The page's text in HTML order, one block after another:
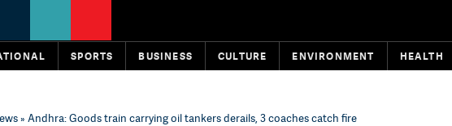
SPORTS BUSINESS CULTURE ENVIRONMENT HEALTH
» Andhra: Goods train carrying oil tankers derails, 3 coaches catch fire